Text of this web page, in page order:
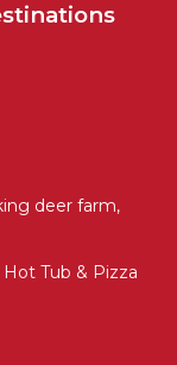
deer farm,
Tub & Pizza